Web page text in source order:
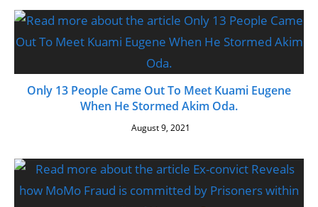
Only 13 People Came Out To Meet Kuami Eugene
When He Stormed Akim Oda.
August 9, 2021